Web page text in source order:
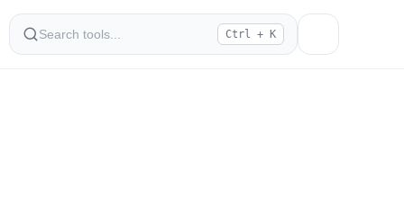
Ctrl + K